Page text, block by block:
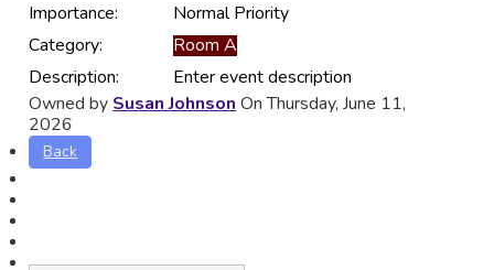
Importance:
Normal Priority
Category:
Room A
Description:
Enter event description
Owned bySusan JohnsonOn Thursday, June 11,
2026
Back